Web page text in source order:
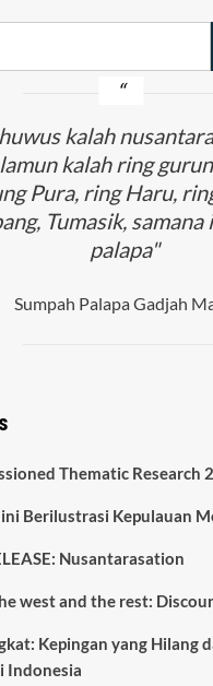
kalah
kalah ring
Pura, ring Haru,
Tumasik,
palapa"
Sumpah Palapa Gadjah
Thematic Research
Berilustrasi Kepulauan
Nusantarasation
west and the rest:
Kepingan yang Hilang
Indonesia